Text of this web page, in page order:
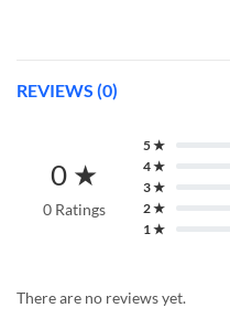
REVIEWS (0)
0 ★
0 Ratings
5 ★
4 ★
3 ★
2 ★
1 ★
There are no reviews yet.